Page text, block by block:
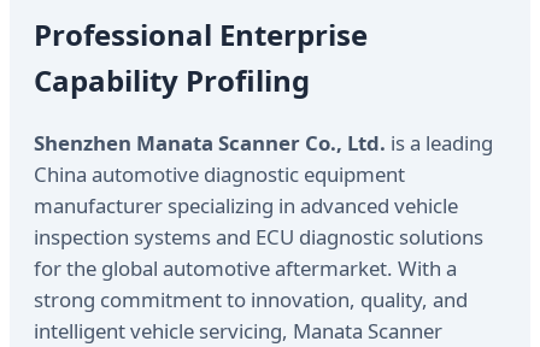
Professional Enterprise
Capability Profiling
Shenzhen Manata Scanner Co., Ltd. is a leading
China automotive diagnostic equipment
manufacturer specializing in advanced vehicle
inspection systems and ECU diagnostic solutions
for the global automotive aftermarket. With a
strong commitment to innovation, quality, and
intelligent vehicle servicing, Manata Scanner